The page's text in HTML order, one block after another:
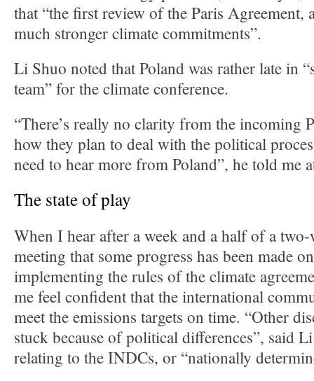
that “the first review of the Paris Agreement,
much stronger climate commitments”.
Li Shuo noted that Poland was rather late in
team” for the climate conference.
“There’s really no clarity from the incoming
how they plan to deal with the political
need to hear more from Poland”, he told me
The state of play
When I hear after a week and a half of a
meeting that some progress has been made
implementing the rules of the climate
me feel confident that the international
meet the emissions targets on time. “Other
stuck because of political differences”, said
relating to the INDCs, or “nationally